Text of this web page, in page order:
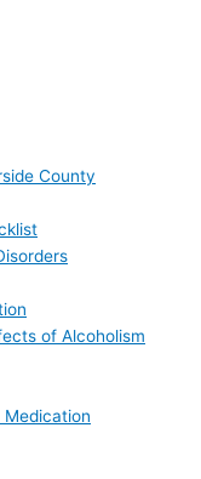
County
of Alcoholism
Medication